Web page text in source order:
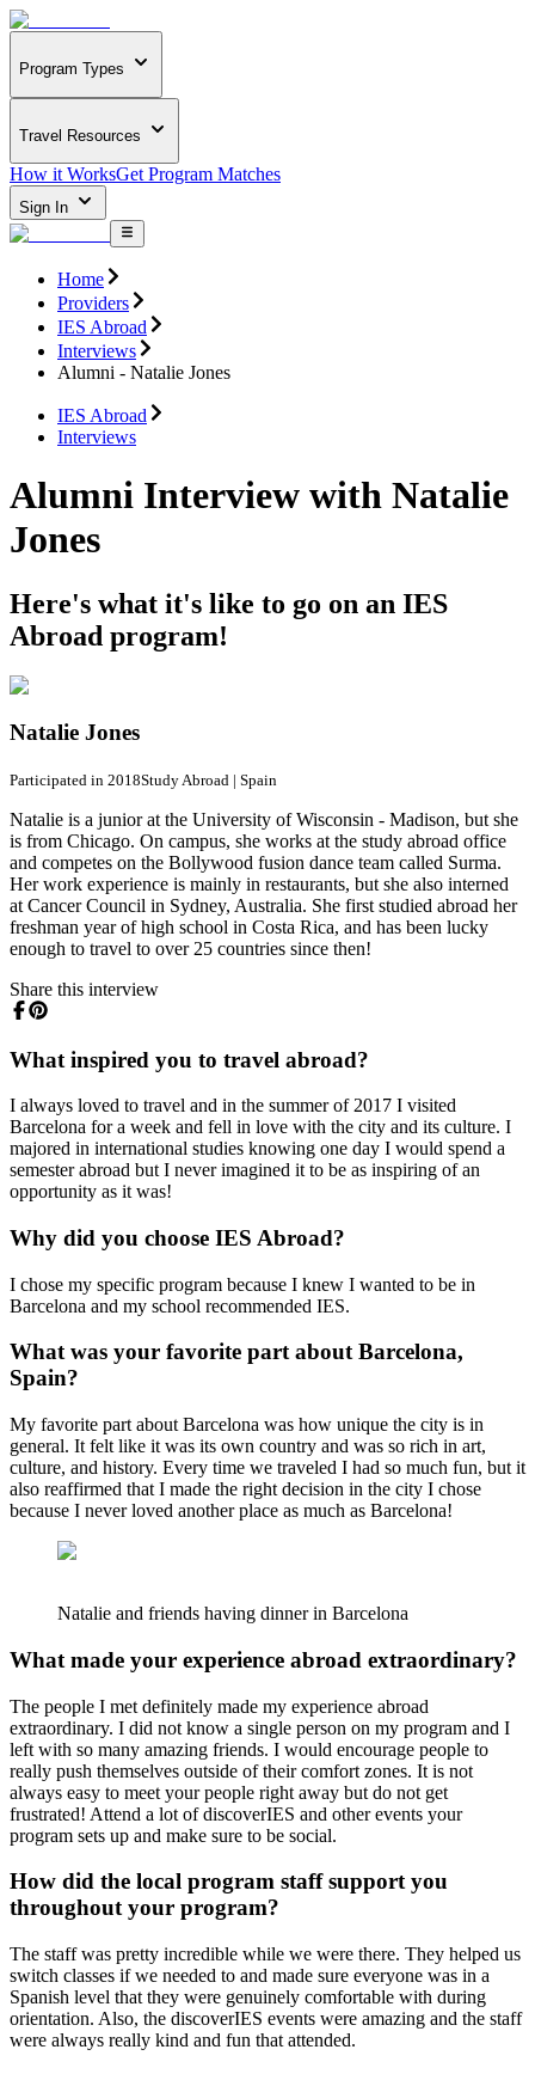
Program Types
Travel Resources
How it WorksGet Program Matches
Sign In
Home
Providers
IES Abroad
Interviews
Alumni - Natalie Jones
IES Abroad
Interviews
Alumni Interview with Natalie
Jones
Here's what it's like to go on an IES
Abroad program!
Natalie Jones
Participated in 2018Study Abroad | Spain
Natalie is a junior at the University of Wisconsin - Madison, but she
is from Chicago. On campus, she works at the study abroad office
and competes on the Bollywood fusion dance team called Surma.
Her work experience is mainly in restaurants, but she also interned
at Cancer Council in Sydney, Australia. She first studied abroad her
freshman year of high school in Costa Rica, and has been lucky
enough to travel to over 25 countries since then!
Share this interview
What inspired you to travel abroad?
I always loved to travel and in the summer of 2017 I visited
Barcelona for a week and fell in love with the city and its culture. I
majored in international studies knowing one day I would spend a
semester abroad but I never imagined it to be as inspiring of an
opportunity as it was!
Why did you choose IES Abroad?
I chose my specific program because I knew I wanted to be in
Barcelona and my school recommended IES.
What was your favorite part about Barcelona,
Spain?
My favorite part about Barcelona was how unique the city is in
general. It felt like it was its own country and was so rich in art,
culture, and history. Every time we traveled I had so much fun, but it
also reaffirmed that I made the right decision in the city I chose
because I never loved another place as much as Barcelona!
Natalie and friends having dinner in Barcelona
What made your experience abroad extraordinary?
The people I met definitely made my experience abroad
extraordinary. I did not know a single person on my program and I
left with so many amazing friends. I would encourage people to
really push themselves outside of their comfort zones. It is not
always easy to meet your people right away but do not get
frustrated! Attend a lot of discoverIES and other events your
program sets up and make sure to be social.
How did the local program staff support you
throughout your program?
The staff was pretty incredible while we were there. They helped us
switch classes if we needed to and made sure everyone was in a
Spanish level that they were genuinely comfortable with during
orientation. Also, the discoverIES events were amazing and the staff
were always really kind and fun that attended.